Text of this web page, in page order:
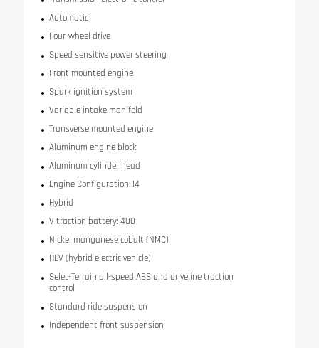
Automatic
Four-wheel drive
Speed sensitive power steering
Front mounted engine
Spark ignition system
Variable intake manifold
Transverse mounted engine
Aluminum engine block
Aluminum cylinder head
Engine Configuration: I4
Hybrid
V traction battery: 400
Nickel manganese cobalt (NMC)
HEV (hybrid electric vehicle)
Selec-Terrain all-speed ABS and driveline traction
control
Standard ride suspension
Independent front suspension